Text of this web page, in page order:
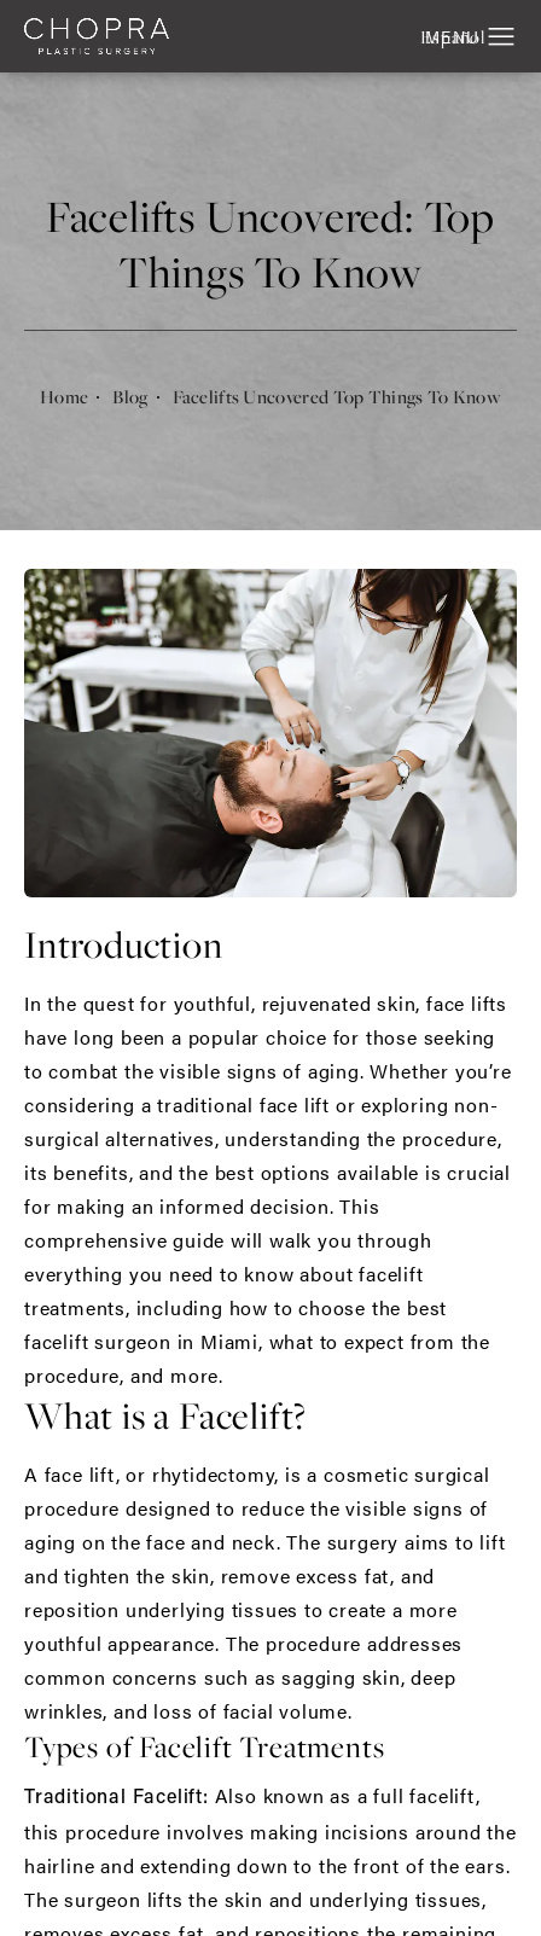
Español
Facelifts Uncovered: Top
Things To Know
Home Blog Facelifts Uncovered Top Things To Know
Introduction
In the quest for youthful, rejuvenated skin, face lifts
have long been a popular choice for those seeking
to combat the visible signs of aging. Whether you’re
considering a traditional face lift or exploring non-
surgical alternatives, understanding the procedure,
its benefits, and the best options available is crucial
for making an informed decision. This
comprehensive guide will walk you through
everything you need to know aboutfacelift
treatments, including how to choose the best
facelift surgeon in Miami, what to expect from the
procedure, and more.
What is a Facelift?
A face lift, or rhytidectomy, is a cosmetic surgical
procedure designed to reduce the visible signs of
aging on the face and neck. The surgery aims to lift
and tighten the skin, remove excess fat, and
reposition underlying tissues to create a more
youthful appearance. The procedure addresses
common concerns such as sagging skin, deep
wrinkles, and loss of facial volume.
Types of Facelift Treatments
Traditional Facelift: Also known as a full facelift,
this procedure involves making incisions around the
hairline and extending down to the front of the ears.
The surgeon lifts the skin and underlying tissues,